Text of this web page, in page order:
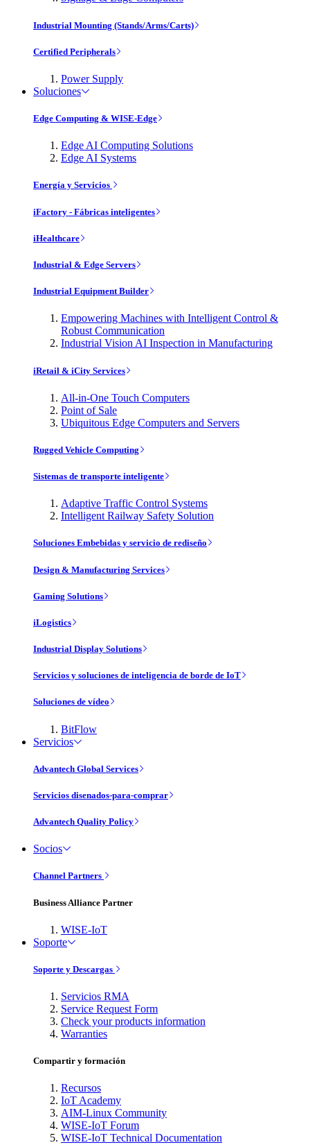
Industrial Mounting (Stands/Arms/Carts)
Certified Peripherals
Power Supply
Soluciones
Edge Computing & WISE-Edge
Edge AI Computing Solutions
Edge AI Systems
Energía y Servicios
iFactory - Fábricas inteligentes
iHealthcare
Industrial & Edge Servers
Industrial Equipment Builder
Empowering Machines with Intelligent Control &
Robust Communication
Industrial Vision AI Inspection in Manufacturing
iRetail & iCity Services
All-in-One Touch Computers
Point of Sale
Ubiquitous Edge Computers and Servers
Rugged Vehicle Computing
Sistemas de transporte inteligente
Adaptive Traffic Control Systems
Intelligent Railway Safety Solution
Soluciones Embebidas y servicio de rediseño
Design & Manufacturing Services
Gaming Solutions
iLogistics
Industrial Display Solutions
Servicios y soluciones de inteligencia de borde de IoT
Soluciones de vídeo
BitFlow
Servicios
Advantech Global Services
Servicios disenados-para-comprar
Advantech Quality Policy
Socios
Channel Partners
Business Alliance Partner
WISE-IoT
Soporte
Soporte y Descargas
Servicios RMA
Service Request Form
Check your products information
Warranties
Compartir y formación
Recursos
IoT Academy
AIM-Linux Community
WISE-IoT Forum
WISE-IoT Technical Documentation